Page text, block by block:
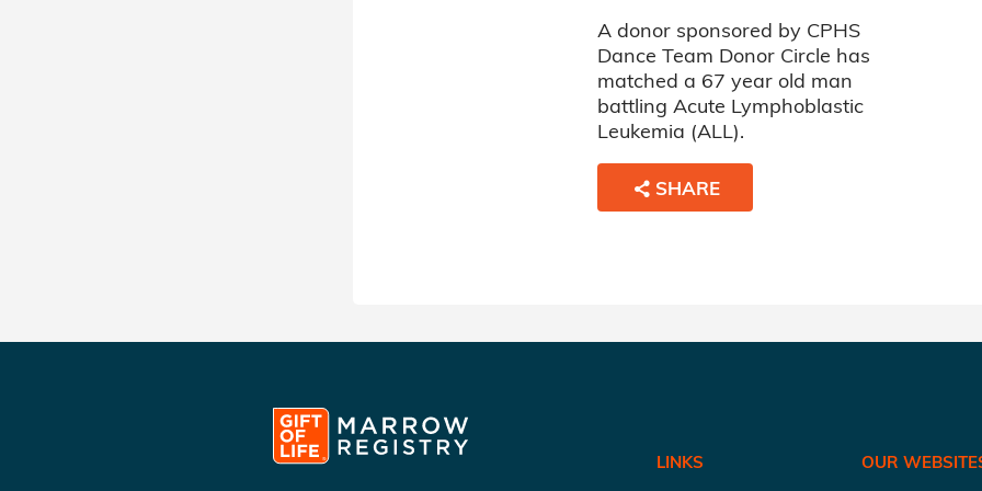
A donor sponsored by CPHS
Dance Team Donor Circle has
matched a 67 year old man
battling Acute Lymphoblastic
Leukemia (ALL).
SHARE
LINKS OUR